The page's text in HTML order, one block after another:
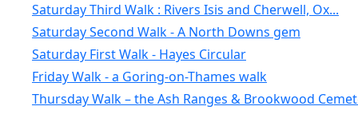
Saturday Third Walk : Rivers Isis and Cherwell, Ox...
Saturday Second Walk - A North Downs gem
Saturday First Walk - Hayes Circular
Friday Walk - a Goring-on-Thames walk
Thursday Walk – the Ash Ranges & Brookwood